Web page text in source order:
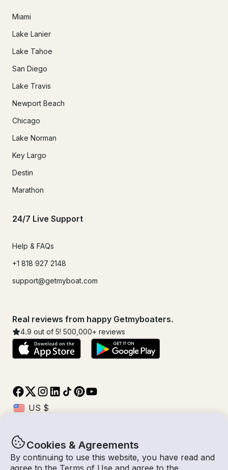
Cookies & Agreements
By continuing to use this website, you have read and
agree to the Terms of Use and agree to the
Miami
Lake Lanier
Lake Tahoe
San Diego
Lake Travis
Newport Beach
Chicago
Lake Norman
Key Largo
Destin
Marathon
24/7 Live Support
Help & FAQs
+1 818 927 2148
support@getmyboat.com
Real reviews from happy Getmyboaters.
4.9 out of 5! 500,000+ reviews
© Getmyboat 2026TermsPrivacy